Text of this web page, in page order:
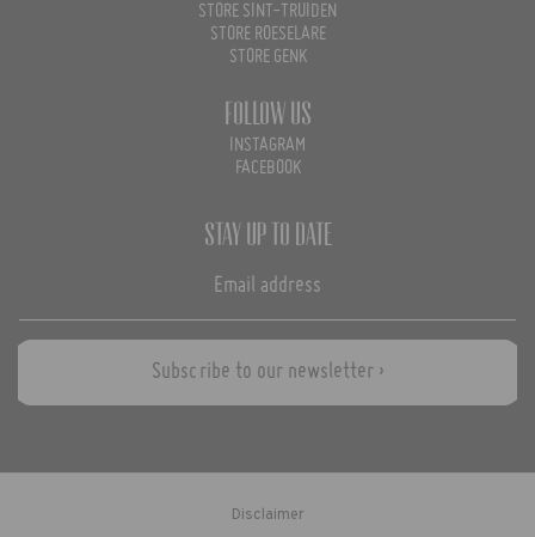
STORE SINT-TRUIDEN
STORE ROESELARE
STORE GENK
Follow us
INSTAGRAM
FACEBOOK
Stay up to date
Subscribe to our newsletter ›
Disclaimer